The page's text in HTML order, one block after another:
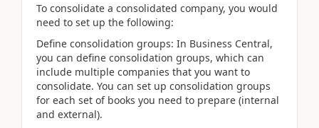
To consolidate a consolidated company, you would
need to set up the following:
Define consolidation groups: In Business Central,
you can define consolidation groups, which can
include multiple companies that you want to
consolidate. You can set up consolidation groups
for each set of books you need to prepare (internal
and external).